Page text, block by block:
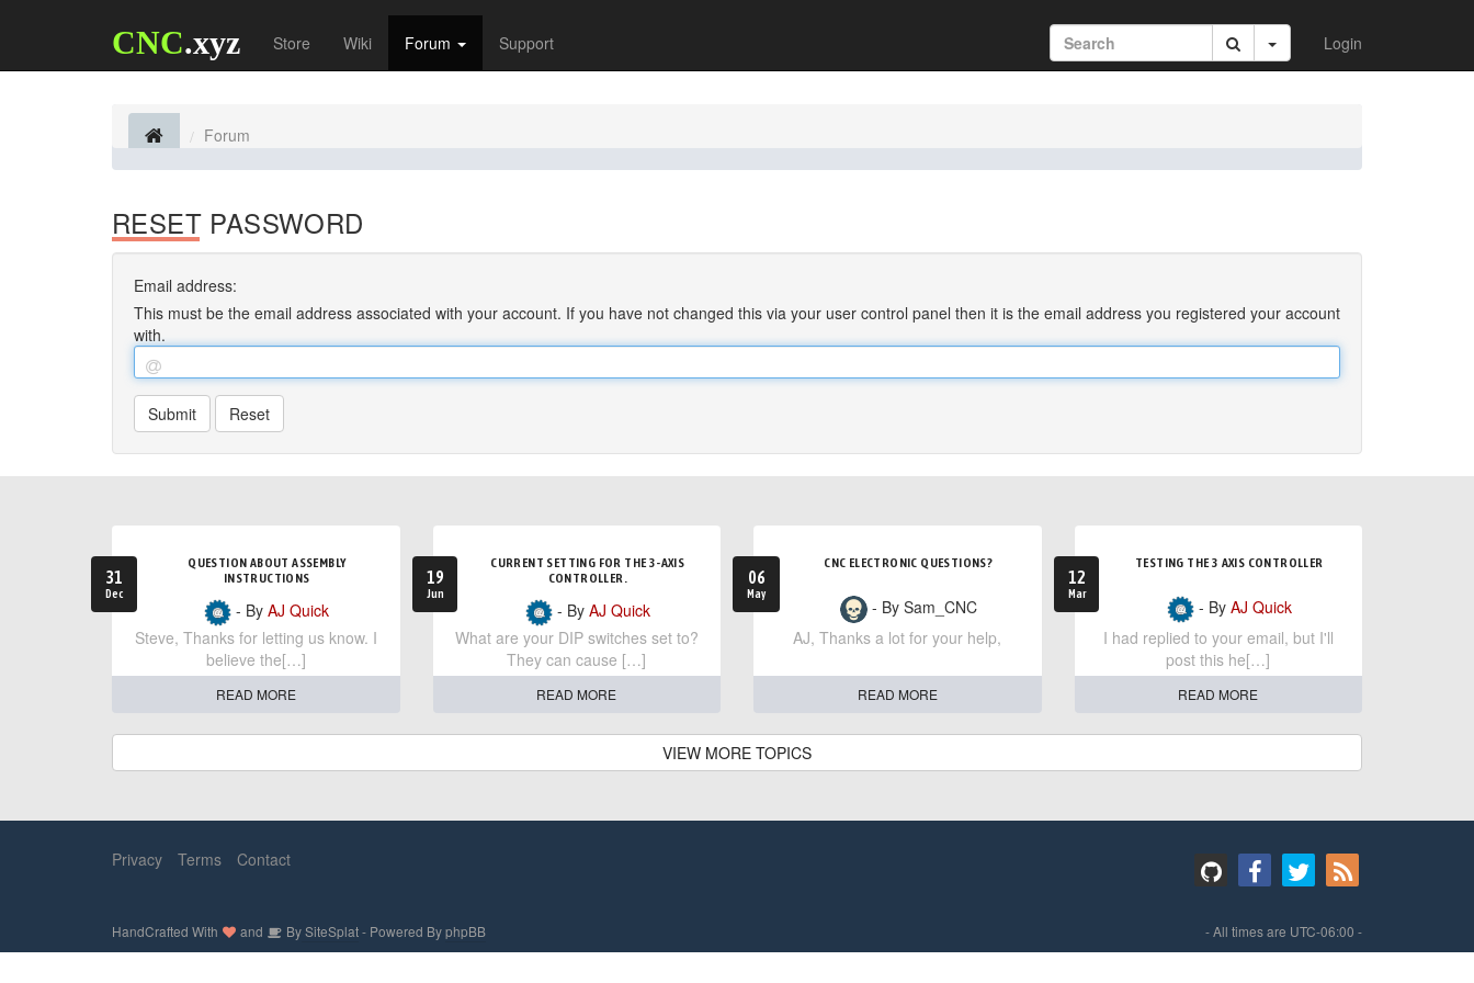
CNC.xyz Store Wiki Forum Support Login
Forum
RESET PASSWORD
Email address:
This must be the email address associated with your account. If you have not changed this via your user control panel then it is the email address you registered your account
with.
Submit Reset
31
Dec
QUESTION ABOUT ASSEMBLY
INSTRUCTIONS
- ByAJ Quick
Steve, Thanks for letting us know. I
believe the[…]
READ MORE
19
Jun
CURRENT SETTING FOR THE 3-AXIS
CONTROLLER.
- By AJ Quick
What are your DIP switches set to?
They can cause […]
READ MORE
06
May
CNC ELECTRONIC QUESTIONS?
- By Sam_CNC
AJ, Thanks a lot for your help,
READ MORE
12
Mar
TESTING THE 3 AXIS CONTROLLER
- By AJ Quick
I had replied to your email, but I'll
post this he[…]
READ MORE
VIEW MORE TOPICS
Privacy Terms Contact
HandCrafted With and BySiteSplat- Powered ByphpBB - All times are UTC-06:00 -